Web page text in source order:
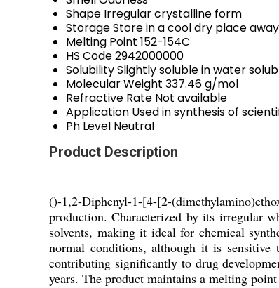
Shape Irregular crystalline form
StorageStore in a cool dry place
Melting Point 152-154C
HS Code2942000000
SolubilitySlightly soluble in water
Molecular Weight 337.46 g/mol
Refractive Rate Not available
Application Used in synthesis of
Ph Level Neutral
Product Description
()-1,2-Diphenyl-1-[4-[2-
production. Characterized by its irregular
solvents, making it ideal for chemical
normal conditions, although it is sensitive
contributing significantly to drug
years. The product maintains a melting